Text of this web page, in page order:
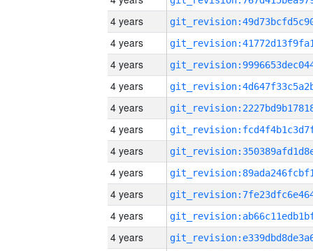
4 years
4 years
4 years
4 years
4 years
4 years
4 years
4 years
4 years
4 years
4 years